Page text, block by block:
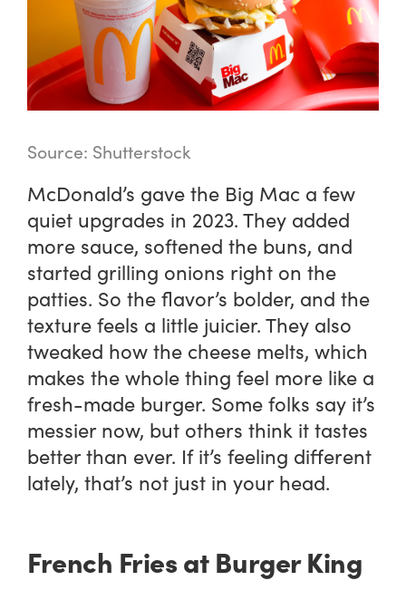
Source: Shutterstock
McDonald’s gave the Big Mac a few
quiet upgrades in 2023. They added
more sauce, softened the buns, and
started grilling onions right on the
patties. So the flavor’s bolder, and the
texture feels a little juicier. They also
tweaked how the cheese melts, which
makes the whole thing feel more like a
fresh-made burger. Some folks say it’s
messier now, but others think it tastes
better than ever. If it’s feeling different
lately, that’s not just in your head.
French Fries at Burger King